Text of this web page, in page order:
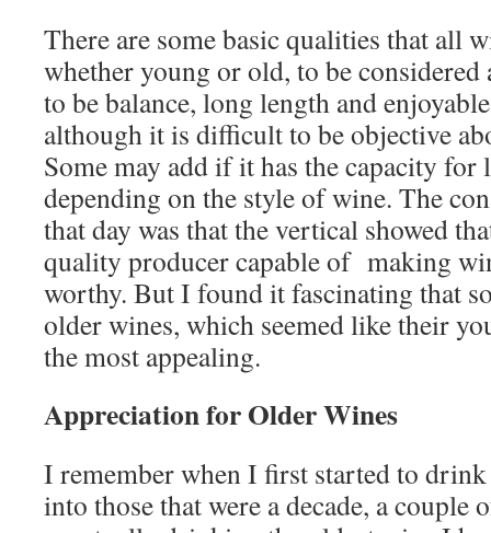
There are some basic qualities that all
whether young or old, to be considered
to be balance, long length and
although it is difficult to be objective
Some may add if it has the capacity
depending on the style of wine. The
that day was that the vertical showed
quality producer capable of making
worthy. But I found it fascinating that
older wines, which seemed like their
the most appealing.
Appreciation for Older Wines
I remember when I first started to
into those that were a decade, a couple